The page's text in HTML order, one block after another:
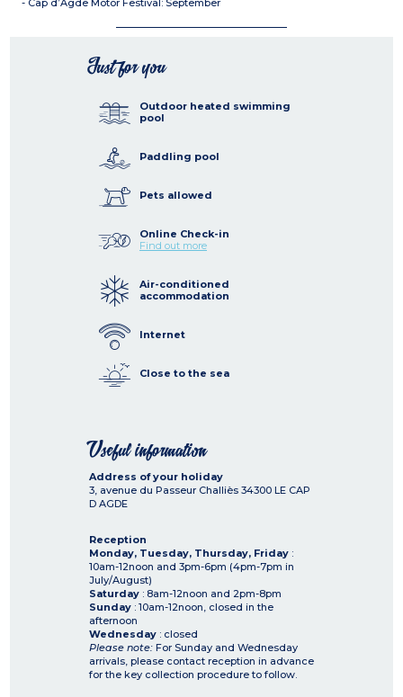
- Cap d’Agde Motor Festival: September
Just for you
Outdoor heated swimming
pool
Paddling pool
Pets allowed
Online Check-in
Find out more
Air-conditioned
accommodation
Internet
Close to the sea
Useful information
Address of your holiday
3, avenue du Passeur Challiès 34300 LE CAP
D AGDE
Reception
Monday, Tuesday, Thursday, Friday :
10am-12noon and 3pm-6pm (4pm-7pm in
July/August)
Saturday : 8am-12noon and 2pm-8pm
Sunday : 10am-12noon, closed in the
afternoon
Wednesday : closed
Please note: For Sunday and Wednesday
arrivals, please contact reception in advance
for the key collection procedure to follow.